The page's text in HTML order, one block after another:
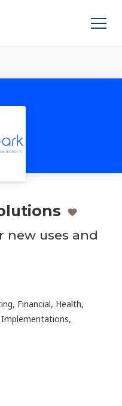
new uses and
Financial, Health,